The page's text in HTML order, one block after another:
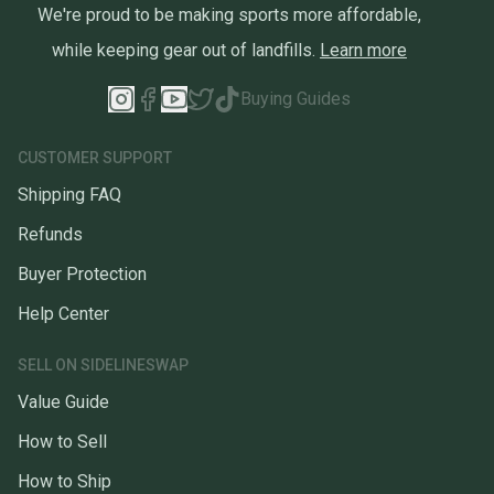
We're proud to be making sports more affordable,
while keeping gear out of landfills. Learn more
Buying Guides
CUSTOMER SUPPORT
Shipping FAQ
Refunds
Buyer Protection
Help Center
SELL ON SIDELINESWAP
Value Guide
How to Sell
How to Ship